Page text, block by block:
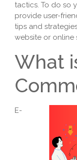
tactics. To do so
provide user-
tips and
website or online
What
E-